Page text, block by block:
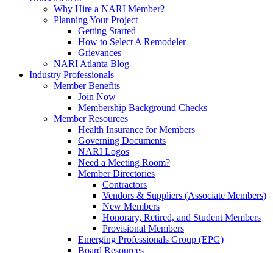
Why Hire a NARI Member?
Planning Your Project
Getting Started
How to Select A Remodeler
Grievances
NARI Atlanta Blog
Industry Professionals
Member Benefits
Join Now
Membership Background Checks
Member Resources
Health Insurance for Members
Governing Documents
NARI Logos
Need a Meeting Room?
Member Directories
Contractors
Vendors & Suppliers (Associate Members)
New Members
Honorary, Retired, and Student Members
Provisional Members
Emerging Professionals Group (EPG)
Board Resources